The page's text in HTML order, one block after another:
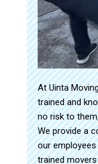
At Uinta
trained and
no risk to
We provide a
our employees
trained